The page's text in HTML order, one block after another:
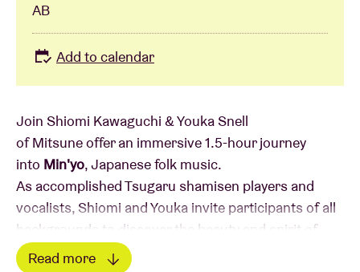
Contact
Join Shiomi Kawaguchi & Youka Snell
of Mitsune offer an immersive 1.5-hour journey
into Min'yo, Japanese folk music.
As accomplished Tsugaru shamisen players and
vocalists, Shiomi and Youka invite participants of all
backgrounds to discover the beauty and spirit of
Min'yo.
Read more
AB
Add to calendar